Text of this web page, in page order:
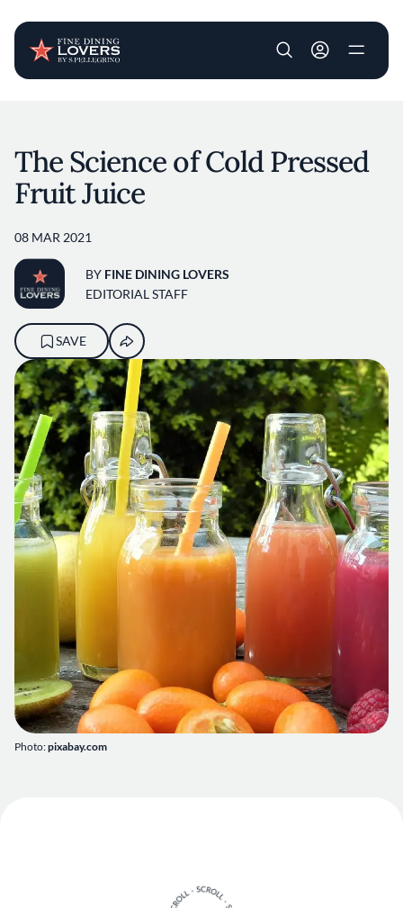
User account
Photo:pixabay.com
The Science of Cold Pressed
Fruit Juice
08 MAR 2021
BY FINE DINING LOVERS
EDITORIAL STAFF
SAVE